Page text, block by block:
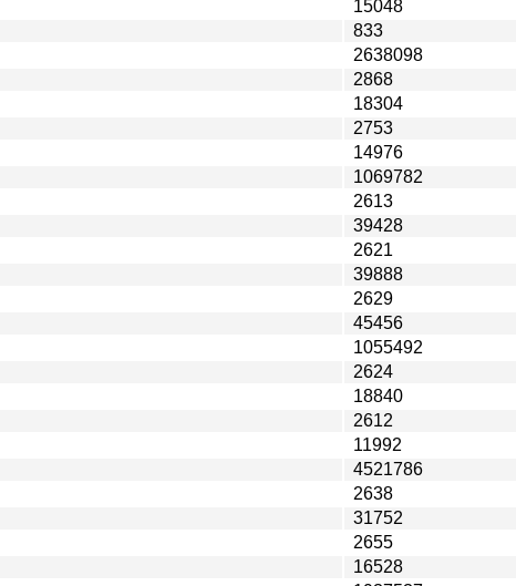
15048
833
2638098
2868
18304
2753
14976
1069782
2613
39428
2621
39888
2629
45456
1055492
2624
18840
2612
11992
4521786
2638
31752
2655
16528